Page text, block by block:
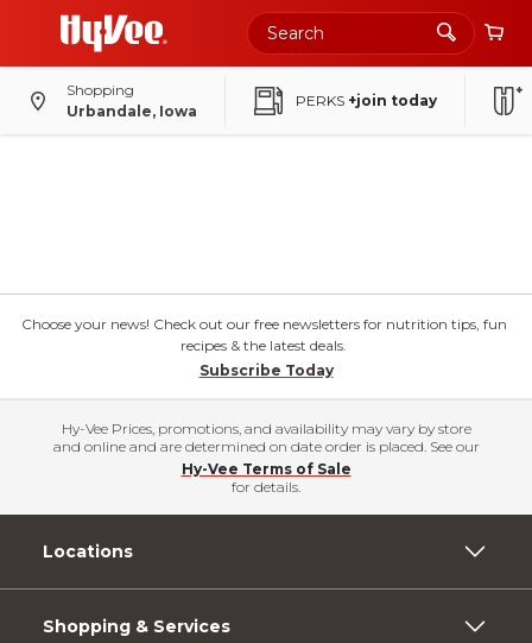
Shopping
Urbandale, Iowa
PERKS +join today
Choose your news! Check out our free newsletters for nutrition tips, fun
recipes & the latest deals.
Subscribe Today
Hy-Vee Prices, promotions, and availability may vary by store
and online and are determined on date order is placed. See our
Hy-Vee Terms of Sale
for details.
Locations
Shopping & Services